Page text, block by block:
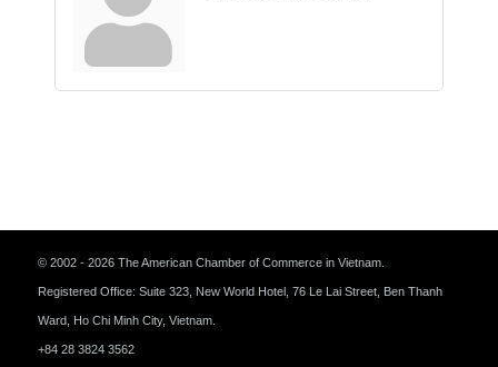
© 2002 - 2026 The American Chamber of Commerce in Vietnam.
Registered Office: Suite 323, New World Hotel, 76 Le Lai Street, Ben Thanh
Ward, Ho Chi Minh City, Vietnam.
+84 28 3824 3562